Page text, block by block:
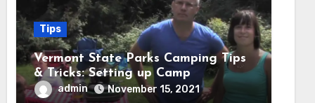
Tips
Vermont State Parks Camping Tips
& Tricks: Setting up Camp
admin November 15, 2021